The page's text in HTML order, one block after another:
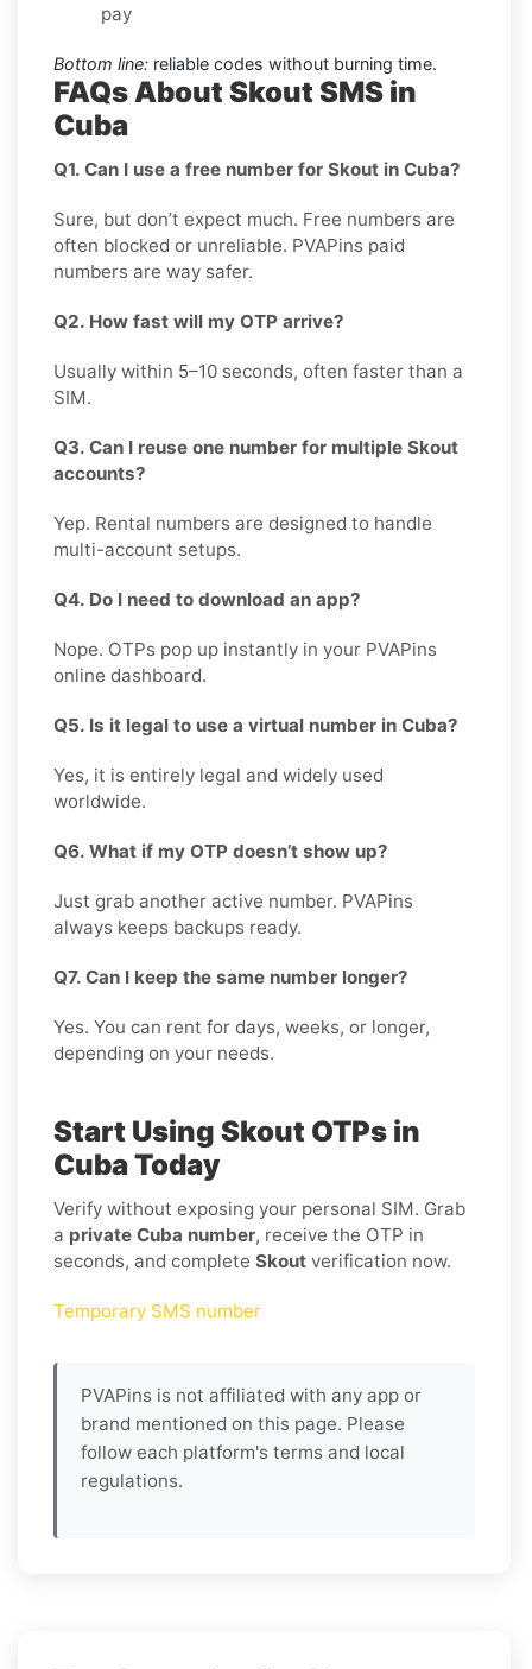
pay
Bottom line: reliable codes without burning time.
FAQs About Skout SMS in
Cuba
Q1. Can I use a free number for Skout in Cuba?
Sure, but don’t expect much. Free numbers are
often blocked or unreliable. PVAPins paid
numbers are way safer.
Q2. How fast will my OTP arrive?
Usually within 5–10 seconds, often faster than a
SIM.
Q3. Can I reuse one number for multiple Skout
accounts?
Yep. Rental numbers are designed to handle
multi-account setups.
Q4. Do I need to download an app?
Nope. OTPs pop up instantly in your PVAPins
online dashboard.
Q5. Is it legal to use a virtual number in Cuba?
Yes, it is entirely legal and widely used
worldwide.
Q6. What if my OTP doesn’t show up?
Just grab another active number. PVAPins
always keeps backups ready.
Q7. Can I keep the same number longer?
Yes. You can rent for days, weeks, or longer,
depending on your needs.
Start Using Skout OTPs in
Cuba Today
Verify without exposing your personal SIM. Grab
a private Cuba number, receive the OTP in
seconds, and complete Skout verification now.
Temporary SMS number
PVAPins is not affiliated with any app or
brand mentioned on this page. Please
follow each platform's terms and local
regulations.